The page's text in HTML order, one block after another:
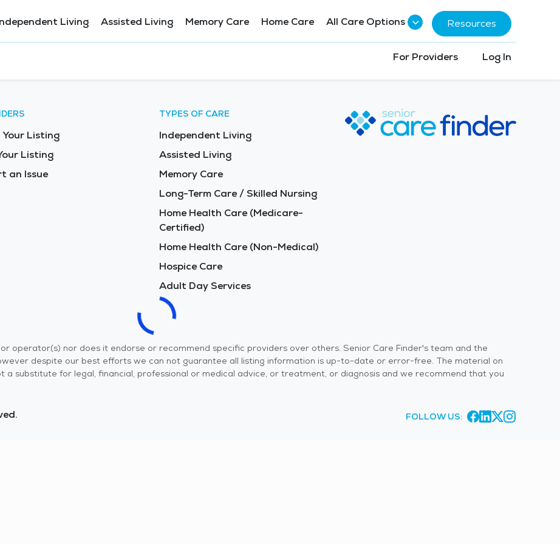
Living Assisted Living Memory Care Home Care All Care Options Resources
For Providers Log In
Your Listing
Listing
an Issue
TYPES OF CARE
Independent Living
Assisted Living
Memory Care
Long-Term Care / Skilled Nursing
Home Health Care (Medicare-
Certified)
Home Health Care (Non-Medical)
Hospice Care
Adult Day Services
operator(s) nor does it endorse or recommend specific providers over others. Senior Care Finder's team and the
despite our best efforts we can not guarantee all listing information is up-to-date or error-free. The material on
a substitute for legal, financial, professional or medical advice, or treatment, or diagnosis and we recommend that you
FOLLOW US: